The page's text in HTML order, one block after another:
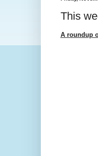
This
A roundup